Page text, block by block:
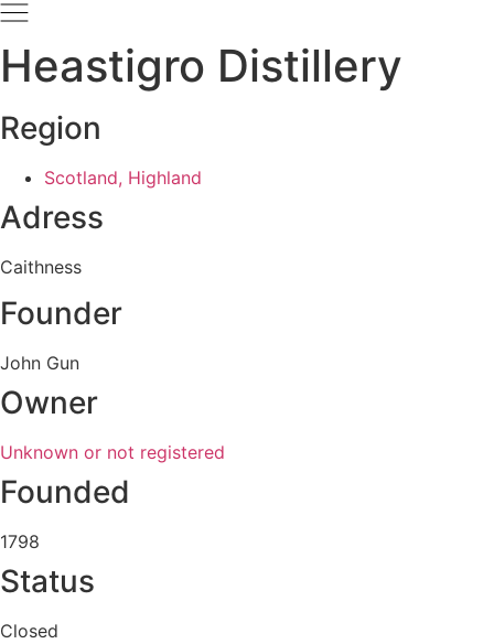
Heastigro Distillery
Region
Scotland, Highland
Adress
Caithness
Founder
John Gun
Owner
Unknown or not registered
Founded
1798
Status
Closed